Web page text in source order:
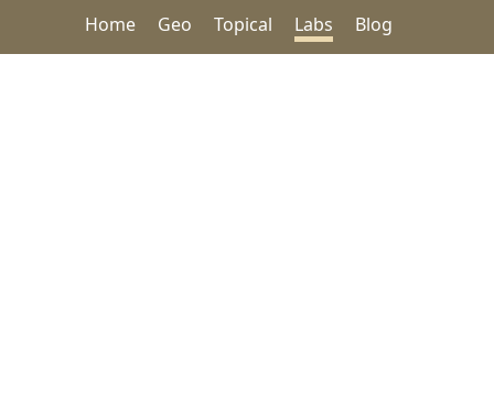
Home Geo Topical Labs Blog